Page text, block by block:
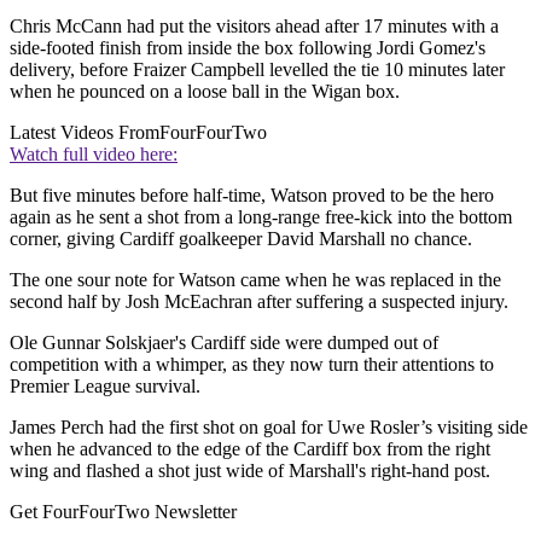
Chris McCann had put the visitors ahead after 17 minutes with a
side-footed finish from inside the box following Jordi Gomez's
delivery, before Fraizer Campbell levelled the tie 10 minutes later
when he pounced on a loose ball in the Wigan box.
Latest Videos FromFourFourTwo
Watch full video here:
But five minutes before half-time, Watson proved to be the hero
again as he sent a shot from a long-range free-kick into the bottom
corner, giving Cardiff goalkeeper David Marshall no chance.
The one sour note for Watson came when he was replaced in the
second half by Josh McEachran after suffering a suspected injury.
Ole Gunnar Solskjaer's Cardiff side were dumped out of
competition with a whimper, as they now turn their attentions to
Premier League survival.
James Perch had the first shot on goal for Uwe Rosler’s visiting side
when he advanced to the edge of the Cardiff box from the right
wing and flashed a shot just wide of Marshall's right-hand post.
Get FourFourTwo Newsletter